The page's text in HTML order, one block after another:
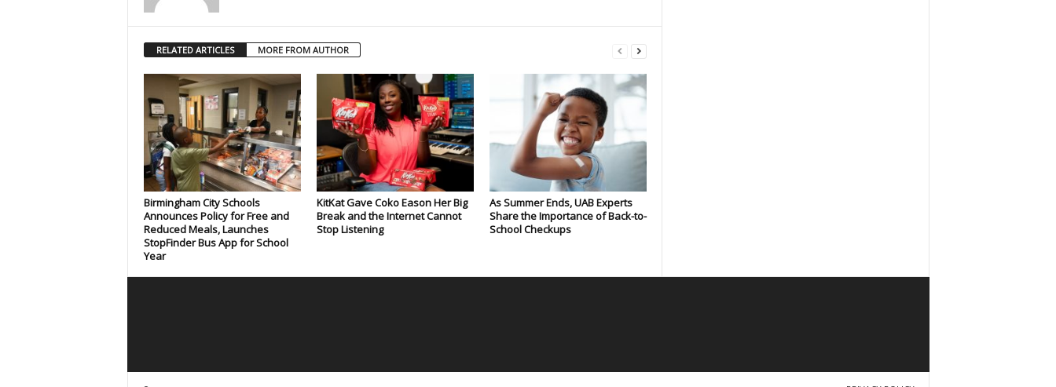
RELATED ARTICLES MORE FROM AUTHOR
Birmingham City Schools
Announces Policy for Free and
Reduced Meals, Launches
StopFinder Bus App for School
Year
KitKat Gave Coko Eason Her Big
Break and the Internet Cannot
Stop Listening
As Summer Ends, UAB Experts
Share the Importance of Back-to-
School Checkups